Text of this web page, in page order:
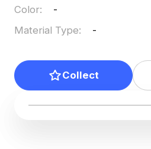
Color:
-
Material Type: -
Collect